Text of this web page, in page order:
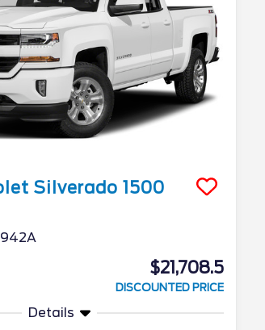
Silverado 1500
$21,708.5
DISCOUNTED PRICE
Details